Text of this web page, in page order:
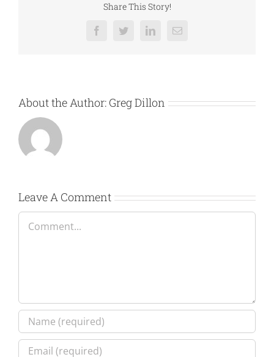
Share This Story!
FacebookTwitterLinkedInEmail
About the Author: Greg Dillon
Leave A Comment
Comment